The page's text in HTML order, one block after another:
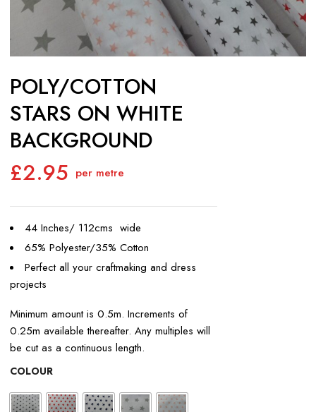
POLY/COTTON
STARS ON WHITE
BACKGROUND
per metre
£2.95
44 Inches/ 112cms wide
65% Polyester/35% Cotton
Perfect all your craftmaking and dress
projects
Minimum amount is 0.5m. Increments of
0.25m available thereafter. Any multiples will
be cut as a continuous length.
COLOUR